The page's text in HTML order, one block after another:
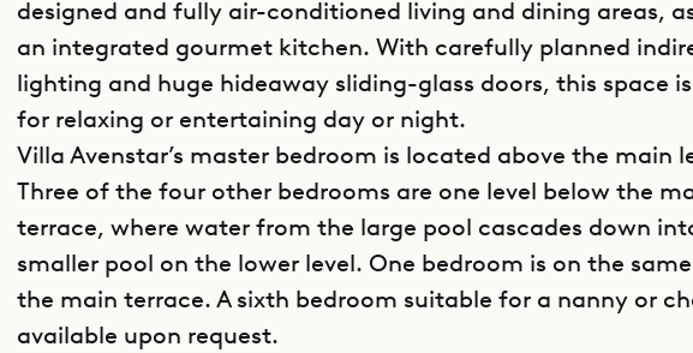
designed and fully air-conditioned living and dining areas,
an integrated gourmet kitchen. With carefully planned
lighting and huge hideaway sliding-glass doors, this space
for relaxing or entertaining day or night.
Villa Avenstar’s master bedroom is located above the main
Three of the four other bedrooms are one level below the
terrace, where water from the large pool cascades down
smaller pool on the lower level. One bedroom is on the
the main terrace. A sixth bedroom suitable for a nanny or
available upon request.